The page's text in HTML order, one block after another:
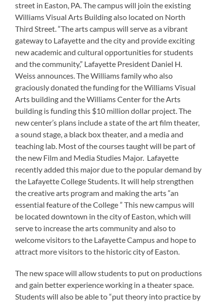
street in Easton, PA. The campus will join the existing
Williams Visual Arts Building also located on North
Third Street. “The arts campus will serve as a vibrant
gateway to Lafayette and the city and provide exciting
new academic and cultural opportunities for students
and the community,” Lafayette President Daniel H.
Weiss announces. The Williams family who also
graciously donated the funding for the Williams Visual
Arts building and the Williams Center for the Arts
building is funding this $10 million dollar project. The
new center’s plans include a state of the art film theater,
a sound stage, a black box theater, and a media and
teaching lab. Most of the courses taught will be part of
the new Film and Media Studies Major. Lafayette
recently added this major due to the popular demand by
the Lafayette College Students. It will help strengthen
the creative arts program and making the arts “an
essential feature of the College ” This new campus will
be located downtown in the city of Easton, which will
serve to increase the arts community and also to
welcome visitors to the Lafayette Campus and hope to
attract more visitors to the historic city of Easton.
The new space will allow students to put on productions
and gain better experience working in a theater space.
Students will also be able to “put theory into practice by